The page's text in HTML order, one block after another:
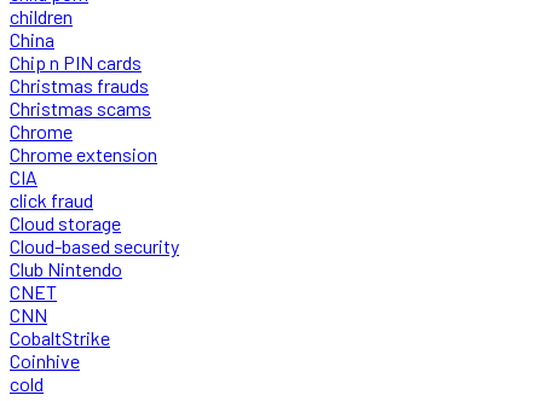
children
China
Chip n PIN cards
Christmas frauds
Christmas scams
Chrome
Chrome extension
CIA
click fraud
Cloud storage
Cloud-based security
Club Nintendo
CNET
CNN
CobaltStrike
Coinhive
cold